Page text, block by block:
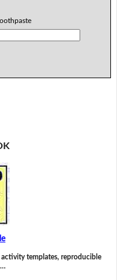
activity templates, reproducible
…